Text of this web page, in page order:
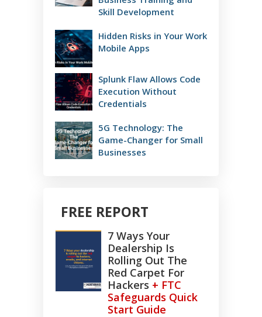
Skill Development
Hidden Risks in Your Work
Mobile Apps
Splunk Flaw Allows Code
Execution Without
Credentials
5G Technology: The
Game-Changer for Small
Businesses
FREE REPORT
7 Ways Your
Dealership Is
Rolling Out The
Red Carpet For
Hackers + FTC
Safeguards Quick
Start Guide